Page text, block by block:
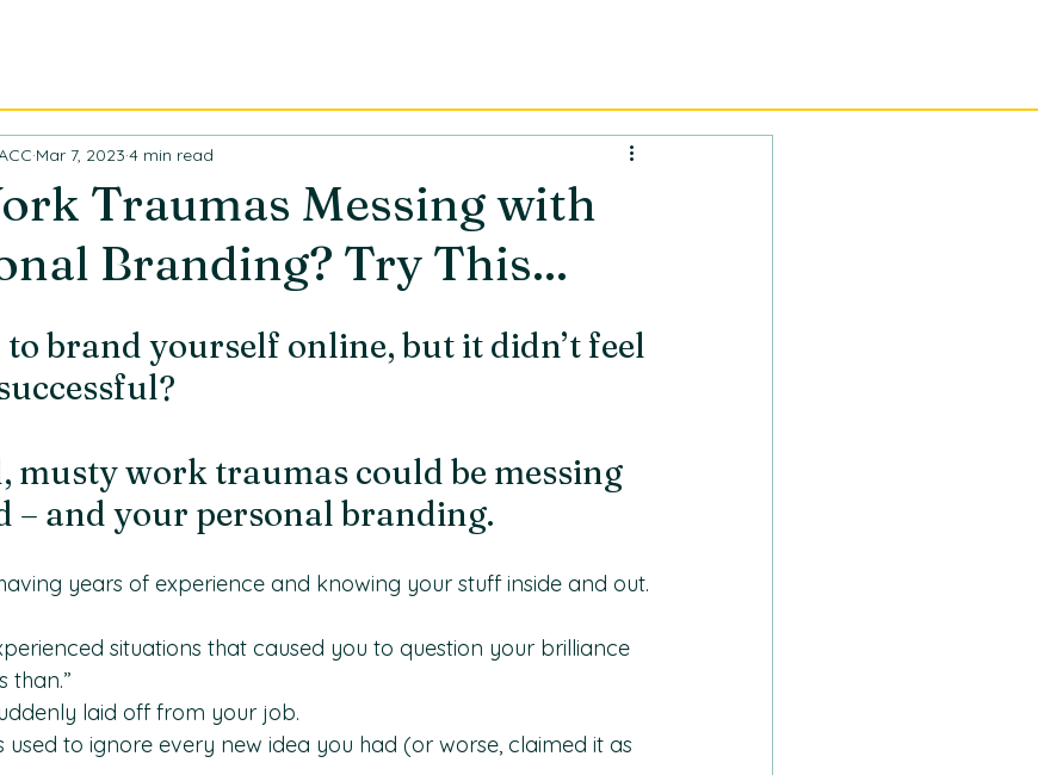
Traumas Messing with
Branding? Try This...
Mar 7, 2023 4 min read
brand yourself online, but it didn’t feel
musty work traumas could be messing
– and your personal branding.
years of experience and knowing your stuff inside and out.
situations that caused you to question your brilliance
than.”
laid off from your job.
used to ignore every new idea you had (or worse, claimed it as